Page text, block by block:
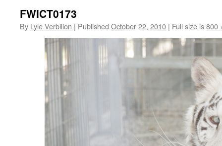
FWICT0173
By Lyle Verbilion | Published October 22, 2010 | Full size is800